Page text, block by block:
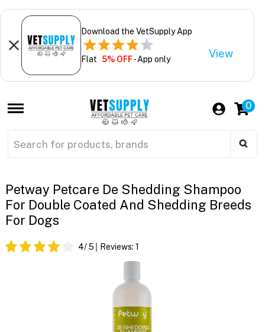
Download the VetSupply App
Flat 5% OFF- App only View
0
Petway Petcare De Shedding Shampoo
For Double Coated And Shedding Breeds
For Dogs
4/ 5 Reviews: 1